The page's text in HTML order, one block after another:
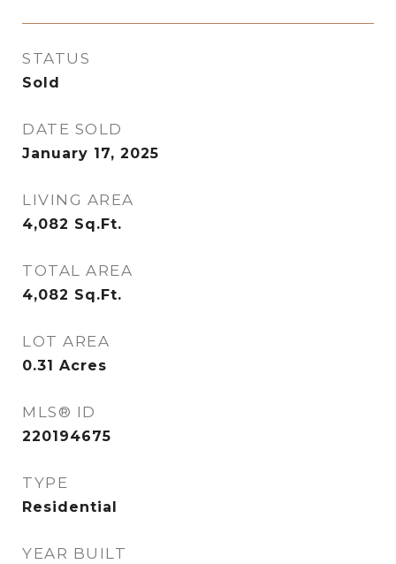
STATUS
Sold
DATE SOLD
January 17, 2025
LIVING AREA
4,082 Sq.Ft.
TOTAL AREA
4,082 Sq.Ft.
LOT AREA
0.31 Acres
MLS® ID
220194675
TYPE
Residential
YEAR BUILT